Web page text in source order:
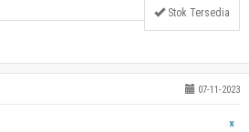
Stok Tersedia
07-11-2023